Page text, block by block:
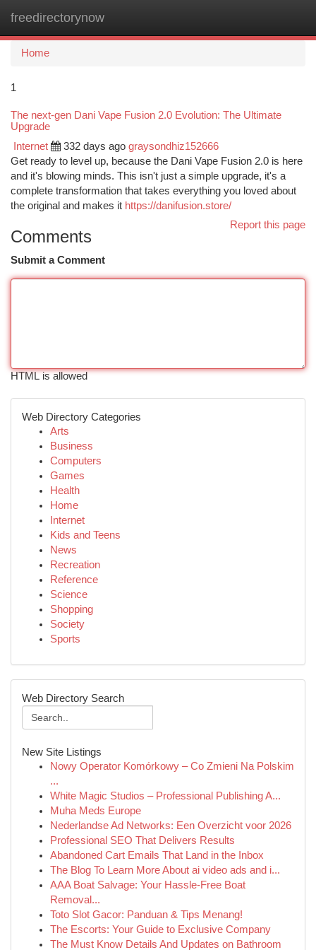
freedirectorynow
Home
1
The next-gen Dani Vape Fusion 2.0 Evolution: The Ultimate
Upgrade
Internet 332 days ago graysondhiz152666
Get ready to level up, because the Dani Vape Fusion 2.0 is here
and it's blowing minds. This isn't just a simple upgrade, it's a
complete transformation that takes everything you loved about
the original and makes it https://danifusion.store/
Report this page
Comments
Submit a Comment
HTML is allowed
Web Directory Categories
Arts
Business
Computers
Games
Health
Home
Internet
Kids and Teens
News
Recreation
Reference
Science
Shopping
Society
Sports
Web Directory Search
New Site Listings
Nowy Operator Komórkowy – Co Zmieni Na Polskim
...
White Magic Studios – Professional Publishing A...
Muha Meds Europe
Nederlandse Ad Networks: Een Overzicht voor 2026
Professional SEO That Delivers Results
Abandoned Cart Emails That Land in the Inbox
The Blog To Learn More About ai video ads and i...
AAA Boat Salvage: Your Hassle-Free Boat
Removal...
Toto Slot Gacor: Panduan & Tips Menang!
The Escorts: Your Guide to Exclusive Company
The Must Know Details And Updates on Bathroom